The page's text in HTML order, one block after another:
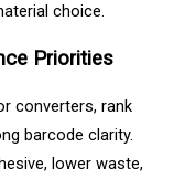
choice.
Priorities
converters, rank
barcode clarity.
lower waste,